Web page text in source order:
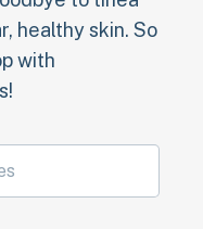
healthy skin. So
with